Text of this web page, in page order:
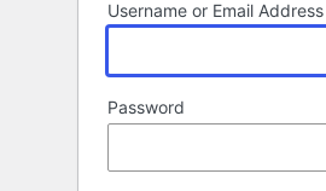
Username or Email Address
Password